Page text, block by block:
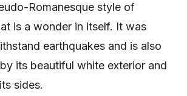
Romanesque style of
is a wonder in itself. It was
earthquakes and is also
its beautiful white exterior and
sides.